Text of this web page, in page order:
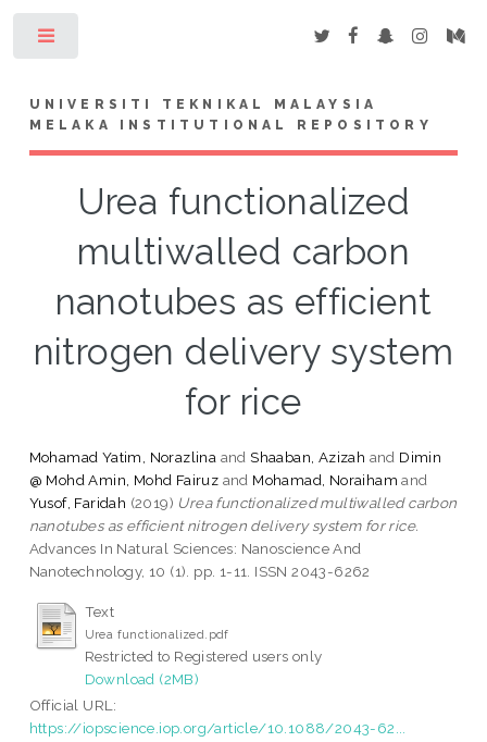
UNIVERSITI TEKNIKAL MALAYSIA
MELAKA INSTITUTIONAL REPOSITORY
Urea functionalized
multiwalled carbon
nanotubes as efficient
nitrogen delivery system
for rice
Mohamad Yatim, Norazlina andShaaban, Azizah and Dimin
@ Mohd Amin, Mohd Fairuz and Mohamad, Noraiham and
Yusof, Faridah (2019) Urea functionalized multiwalled carbon
nanotubes as efficient nitrogen delivery system for rice.
Advances In Natural Sciences: Nanoscience And
Nanotechnology, 10 (1). pp. 1-11. ISSN 2043-6262
Text
Urea functionalized.pdf
Restricted to Registered users only
Download (2MB)
Official URL:
https://iopscience.iop.org/article/10.1088/2043-62...